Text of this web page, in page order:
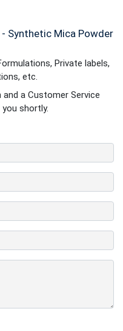
Synthetic Mica Powder
Private labels,
etc.
a Customer Service
shortly.